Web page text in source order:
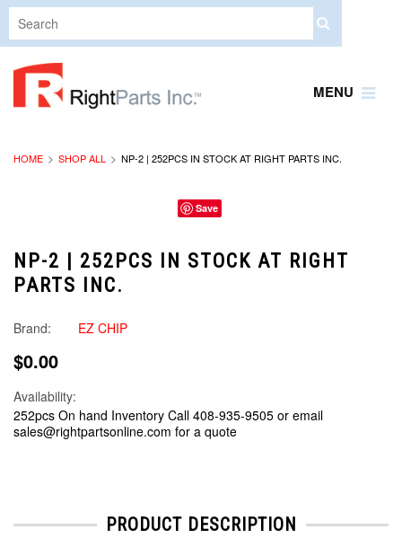
MENU
HOME SHOP ALL NP-2 | 252PCS IN STOCK AT RIGHT PARTS INC.
Save
NP-2 | 252PCS IN STOCK AT RIGHT
PARTS INC.
Brand: EZ CHIP
$0.00
Availability:
252pcs On hand Inventory Call 408-935-9505 or email
sales@rightpartsonline.com for a quote
PRODUCT DESCRIPTION